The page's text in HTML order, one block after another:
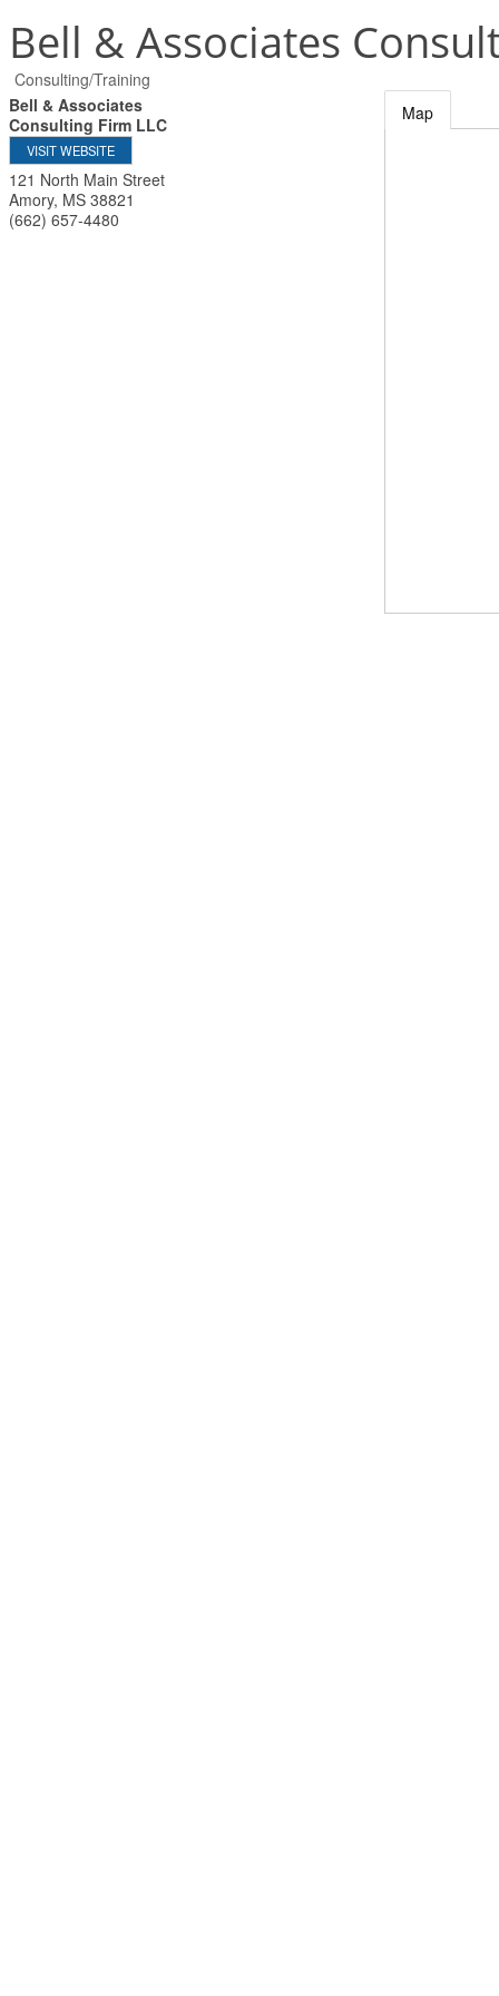
Bell & Associates
Consulting/Training
Bell & Associates
Consulting Firm LLC
VISIT WEBSITE
121 North Main Street
Amory, MS 38821
(662) 657-4480
Map